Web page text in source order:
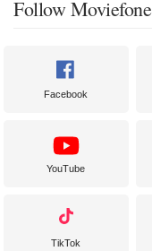
Follow Moviefone
Facebook
YouTube
TikTok